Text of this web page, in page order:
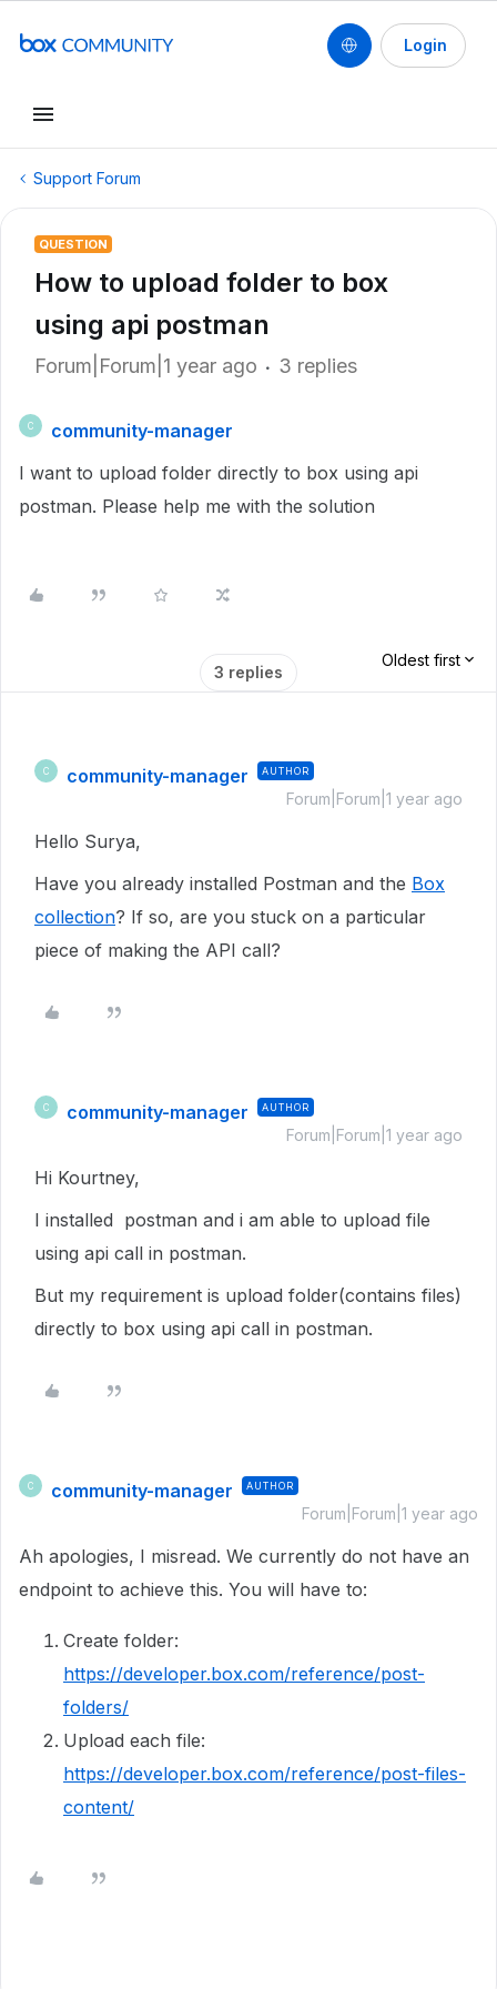
Login
Support Forum
QUESTION
How to upload folder to box
using api postman
Forum|Forum|1 year ago 3 replies
C
community-manager
I want to upload folder directly to box using api
postman. Please help me with the solution
3 replies
Oldest first
C community-manager AUTHOR
Forum|Forum|1 year ago
Hello Surya,
Have you already installed Postman and the Box
collection? If so, are you stuck on a particular
piece of making the API call?
C community-manager AUTHOR
Forum|Forum|1 year ago
Hi Kourtney,
I installed postman and i am able to upload file
using api call in postman.
But my requirement is upload folder(contains files)
directly to box using api call in postman.
C community-manager AUTHOR
Forum|Forum|1 year ago
Ah apologies, I misread. We currently do not have an
endpoint to achieve this. You will have to:
Create folder:
https://developer.box.com/reference/post-
folders/
Upload each file:
https://developer.box.com/reference/post-files-
content/